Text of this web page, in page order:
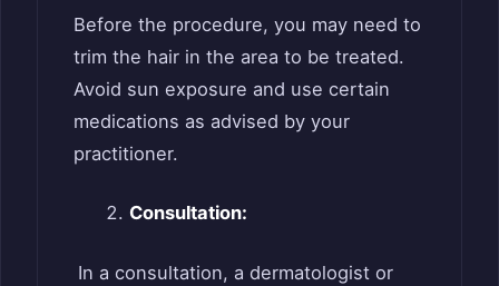
Before the procedure, you may need to
trim the hair in the area to be treated.
Avoid sun exposure and use certain
medications as advised by your
practitioner.
Consultation:
In a consultation, a dermatologist or